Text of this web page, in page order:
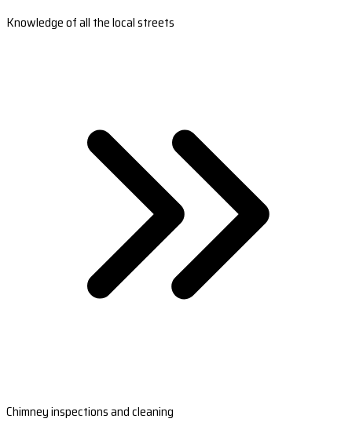
Knowledge of all the local streets
Chimney inspections and cleaning